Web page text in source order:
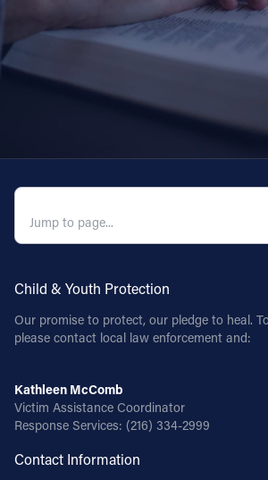
Child & Youth Protection
Our promise to protect, our pledge to heal.
please contact local law enforcement and:
Kathleen McComb
Victim Assistance Coordinator
Response Services: (216) 334-2999
Contact Information